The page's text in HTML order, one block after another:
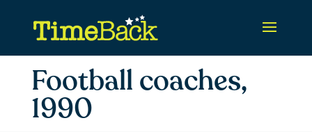
Football coaches,
1990